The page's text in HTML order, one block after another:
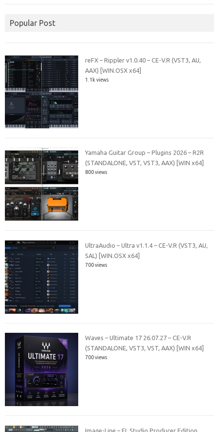
Popular Post
reFX – Rippler v1.0.40 – CE-V.R (VST3, AU,
AAX) [WIN.OSX x64]
1.1k views
Yamaha Guitar Group – Plugins 2026 – R2R
(STANDALONE, VST, VST3, AAX) [WIN x64]
800 views
UltraAudio – Ultra v1.1.4 – CE-V.R (VST3, AU,
SAL) [WIN.OSX x64]
700 views
Waves – Ultimate 17 26.07.27 – CE-V.R
(STANDALONE, VST3, VST, AAX) [WIN x64]
700 views
Image-Line – FL Studio Producer Edition